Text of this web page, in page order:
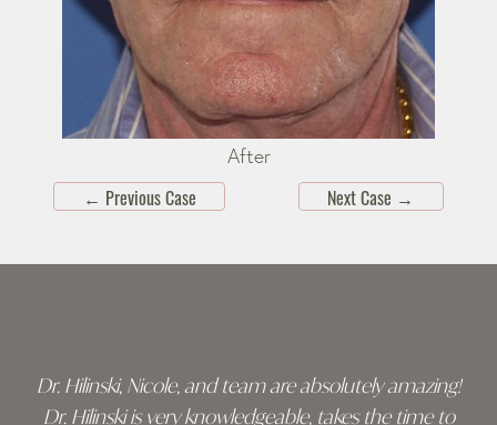
After
← Previous Case Next Case →
Dr. Hilinski, Nicole, and team are absolutely amazing!
Dr. Hilinski is very knowledgeable, takes the time to